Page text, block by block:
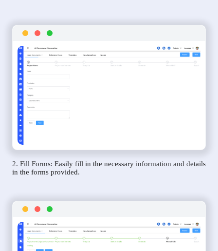
2. Fill Forms: Easily fill in the necessary information and details
in the forms provided.